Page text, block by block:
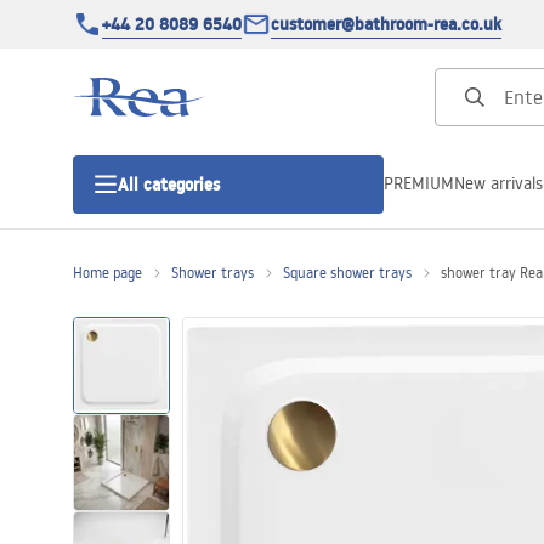
+44 20 8089 6540 customer@bathroom-rea.co.uk
All categories
Shower trays
Linear drainage
PREMIUMNew arrivals
Home page Shower trays Square shower trays shower tray